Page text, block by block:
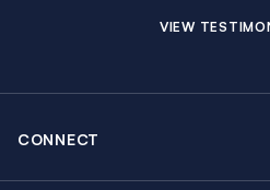
VIEW
CONNECT